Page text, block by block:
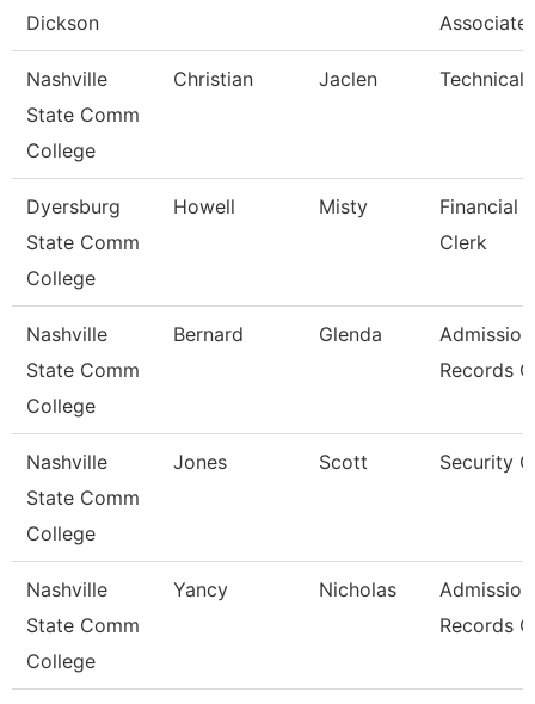
Dickson
Associate
Nashville
State Comm
College
Christian Jaclen Technical
Dyersburg
State Comm
College
Howell Misty
Financial
Clerk
Nashville
State Comm
College
Bernard Glenda
Records
Nashville
State Comm
College
Jones Scott Security
Nashville
State Comm
College
Yancy Nicholas
Records